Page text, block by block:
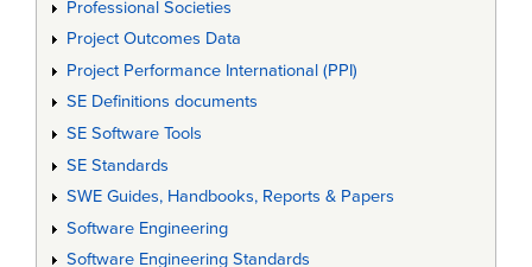
Professional Societies
Project Outcomes Data
Project Performance International (PPI)
SE Definitions documents
SE Software Tools
SE Standards
SWE Guides, Handbooks, Reports & Papers
Software Engineering
Software Engineering Standards